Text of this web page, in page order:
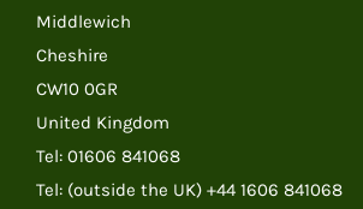
Middlewich
Cheshire
CW10 0GR
United Kingdom
Tel: 01606 841068
Tel: (outside the UK) +44 1606 841068